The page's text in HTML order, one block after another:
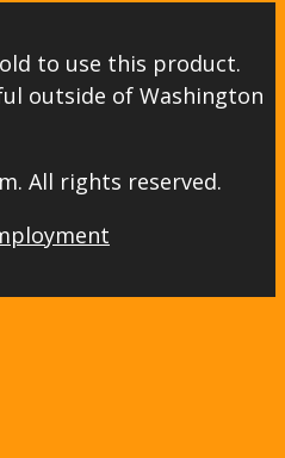
to use this product.
outside of Washington
All rights reserved.